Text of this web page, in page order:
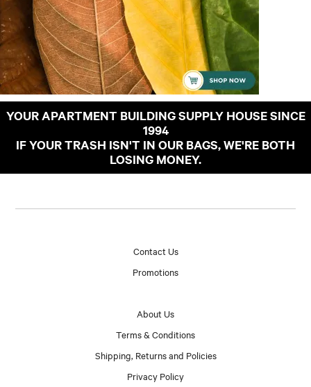
YOUR APARTMENT BUILDING SUPPLY HOUSE SINCE
1994
IF YOUR TRASH ISN'T IN OUR BAGS, WE'RE BOTH
LOSING MONEY.
Contact Us
Promotions
About Us
Terms & Conditions
Shipping, Returns and Policies
Privacy Policy